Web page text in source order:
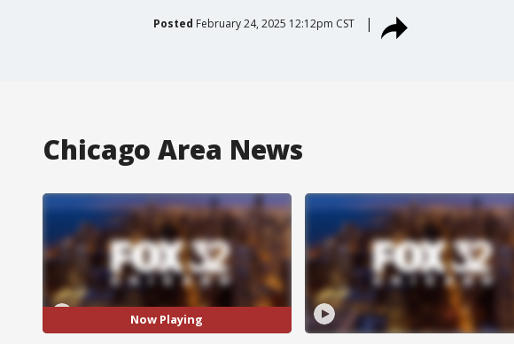
Posted February 24, 2025 12:12pm CST
Chicago Area News
Now Playing